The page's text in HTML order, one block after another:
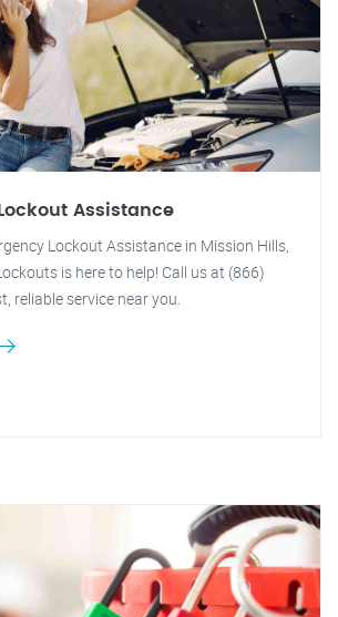
Assistance
Lockout Assistance in Mission Hills,
is here to help! Call us at (866)
reliable service near you.